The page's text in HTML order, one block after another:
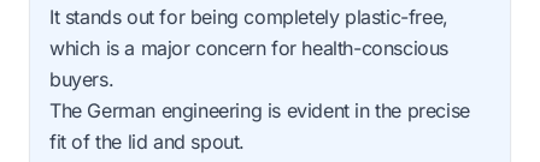
It stands out for being completely plastic-free,
which is a major concern for health-conscious
buyers.
The German engineering is evident in the precise
fit of the lid and spout.